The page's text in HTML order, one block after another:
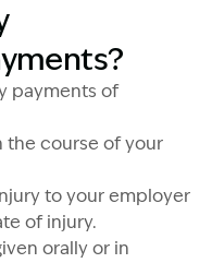
payments of
the course of your
to your employer
of injury.
orally or in